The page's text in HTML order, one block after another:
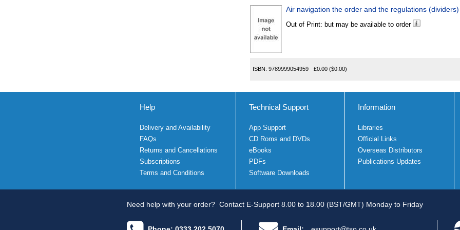
Air navigation the order and the regulations (dividers)
Out of Print: but may be available to order
ISBN: 9789999054959 £0.00 ($0.00)
Help
Delivery and Availability
FAQs
Returns and Cancellations
Subscriptions
Terms and Conditions
Technical Support
App Support
CD Roms and DVDs
eBooks
PDFs
Software Downloads
Information
Libraries
Official Links
Overseas Distributors
Publications Updates
Need help with your order? Contact E-Support 8.00 to 18.00 (BST/GMT) Monday to Friday